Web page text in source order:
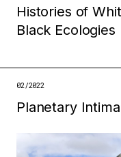
technologies
Filed under
technologies
infrastructures
Histories of
Black Ecologies
02/2022
Planetary